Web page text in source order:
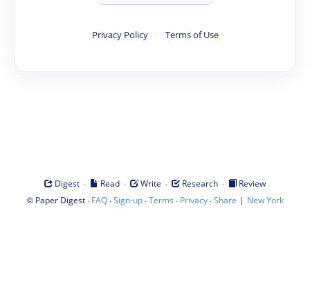
Privacy Policy · Terms of Use
Digest · Read · Write · Research ·
Review
© Paper Digest· FAQ·Sign-up·Terms · Privacy·Share | New York